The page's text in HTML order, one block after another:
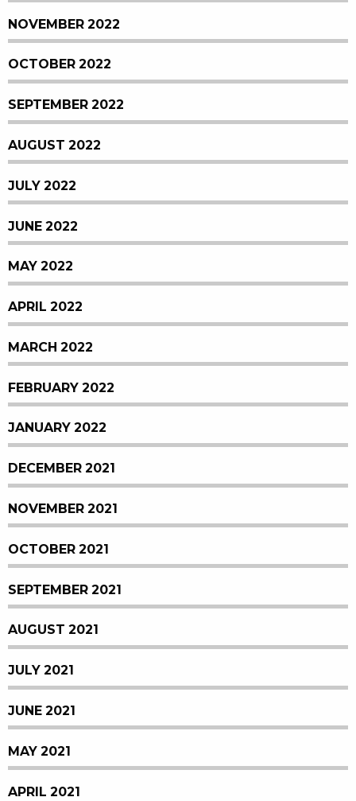
NOVEMBER 2022
OCTOBER 2022
SEPTEMBER 2022
AUGUST 2022
JULY 2022
JUNE 2022
MAY 2022
APRIL 2022
MARCH 2022
FEBRUARY 2022
JANUARY 2022
DECEMBER 2021
NOVEMBER 2021
OCTOBER 2021
SEPTEMBER 2021
AUGUST 2021
JULY 2021
JUNE 2021
MAY 2021
APRIL 2021